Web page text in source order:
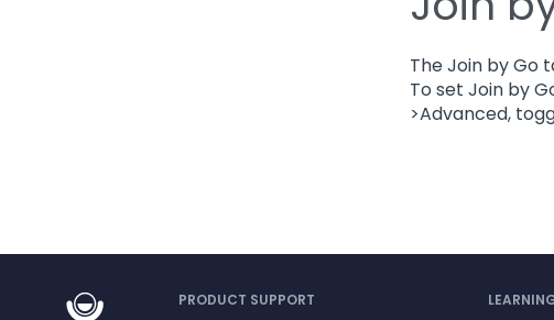
The Join by Go
To set Join by
>Advanced,
PRODUCT SUPPORT